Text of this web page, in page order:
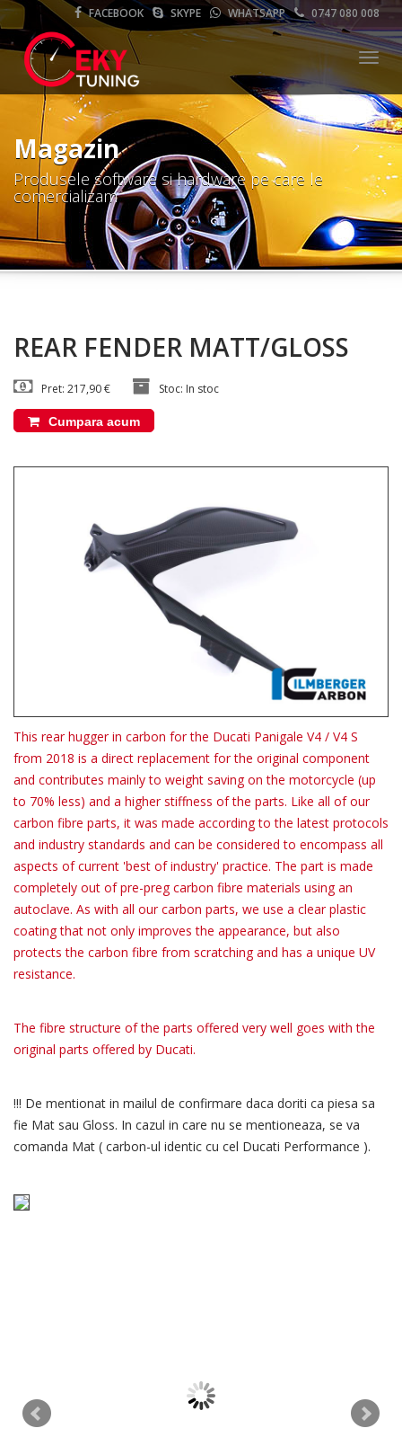
FACEBOOK SKYPE WHATSAPP 0747 080 008
Magazin
Produsele software si hardware pe care le
comercializam
REAR FENDER MATT/GLOSS
Pret: 217,90 € Stoc: In stoc
Cumpara acum
This rear hugger in carbon for the Ducati Panigale V4 / V4 S
from 2018 is a direct replacement for the original component
and contributes mainly to weight saving on the motorcycle (up
to 70% less) and a higher stiffness of the parts. Like all of our
carbon fibre parts, it was made according to the latest protocols
and industry standards and can be considered to encompass all
aspects of current 'best of industry' practice. The part is made
completely out of pre-preg carbon fibre materials using an
autoclave. As with all our carbon parts, we use a clear plastic
coating that not only improves the appearance, but also
protects the carbon fibre from scratching and has a unique UV
resistance.
The fibre structure of the parts offered very well goes with the
original parts offered by Ducati.
!!! De mentionat in mailul de confirmare daca doriti ca piesa sa
fie Mat sau Gloss. In cazul in care nu se mentioneaza, se va
comanda Mat ( carbon-ul identic cu cel Ducati Performance ).